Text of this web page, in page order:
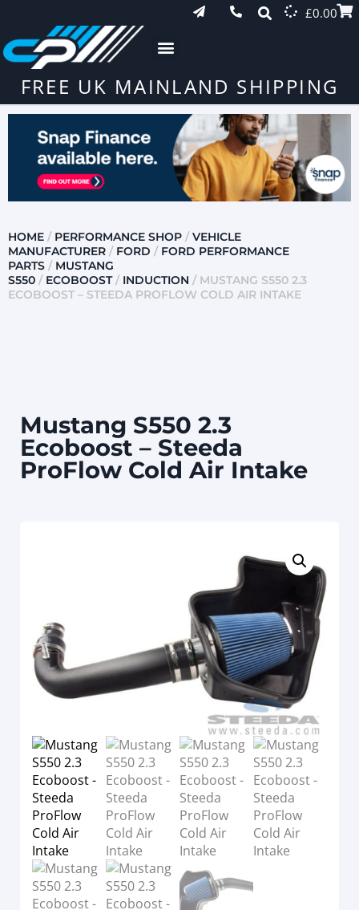
£0.00
FREE UK MAINLAND SHIPPING
HOME / PERFORMANCE SHOP / VEHICLE
MANUFACTURER / FORD / FORD PERFORMANCE
PARTS / MUSTANG
S550 / ECOBOOST/ INDUCTION / MUSTANG S550 2.3
ECOBOOST – STEEDA PROFLOW COLD AIR INTAKE
Mustang S550 2.3
Ecoboost – Steeda
ProFlow Cold Air Intake